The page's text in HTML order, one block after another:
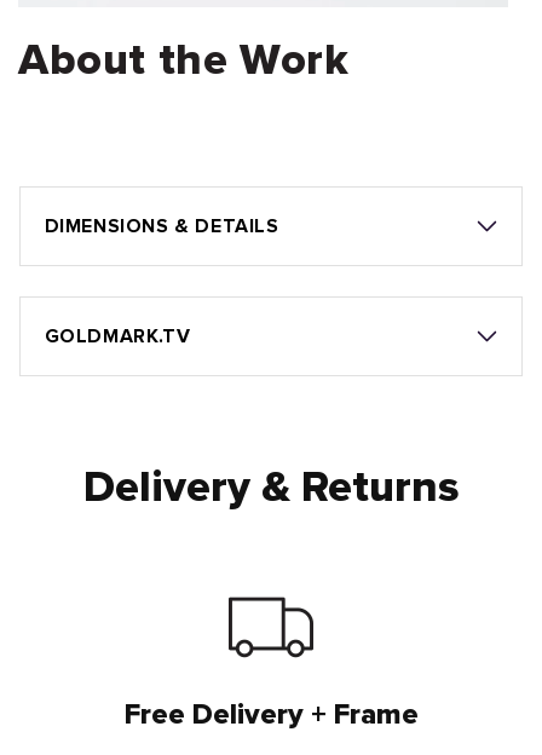
About the Work
DIMENSIONS & DETAILS
GOLDMARK.TV
Delivery & Returns
Free Delivery + Frame